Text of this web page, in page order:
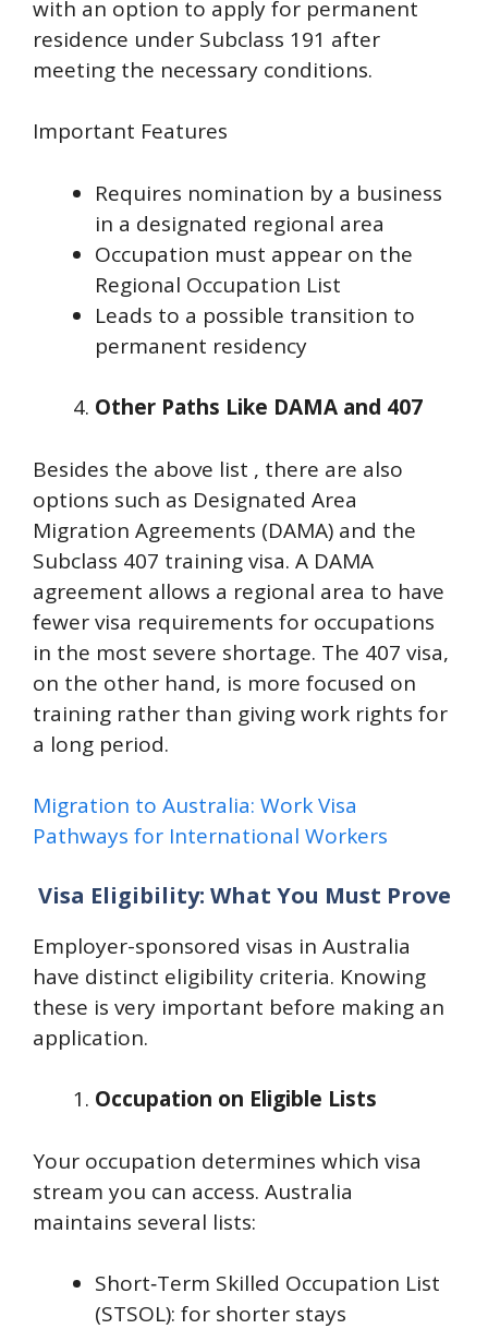
with an option to apply for permanent
residence under Subclass 191 after
meeting the necessary conditions.
Important Features
Requires nomination by a business
in a designated regional area
Occupation must appear on the
Regional Occupation List
Leads to a possible transition to
permanent residency
Other Paths Like DAMA and 407
Besides the above list , there are also
options such as Designated Area
Migration Agreements (DAMA) and the
Subclass 407 training visa. A DAMA
agreement allows a regional area to have
fewer visa requirements for occupations
in the most severe shortage. The 407 visa,
on the other hand, is more focused on
training rather than giving work rights for
a long period.
Migration to Australia: Work Visa
Pathways for International Workers
Visa Eligibility: What You Must Prove
Employer-sponsored visas in Australia
have distinct eligibility criteria. Knowing
these is very important before making an
application.
Occupation on Eligible Lists
Your occupation determines which visa
stream you can access. Australia
maintains several lists:
Short‑Term Skilled Occupation List
(STSOL): for shorter stays